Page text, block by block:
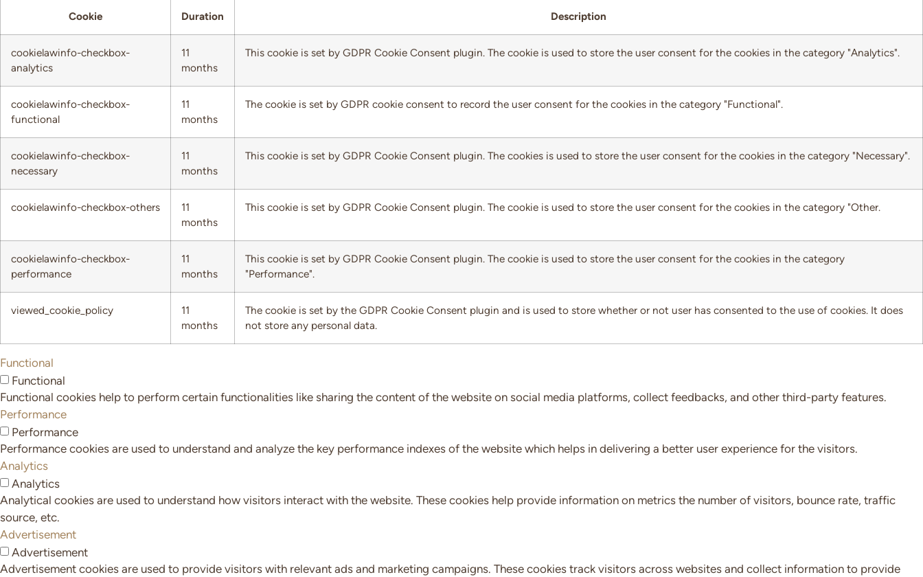
Cookie Duration Description
cookielawinfo-checkbox-
analytics
11
months
This cookie is set by GDPR Cookie Consent plugin. The cookie is used to store the user consent for the cookies in the category "Analytics".
cookielawinfo-checkbox-
functional
11
months
The cookie is set by GDPR cookie consent to record the user consent for the cookies in the category "Functional".
cookielawinfo-checkbox-
necessary
11
months
This cookie is set by GDPR Cookie Consent plugin. The cookies is used to store the user consent for the cookies in the category "Necessary".
cookielawinfo-checkbox-others
11
months
This cookie is set by GDPR Cookie Consent plugin. The cookie is used to store the user consent for the cookies in the category "Other.
cookielawinfo-checkbox-
performance
11
months
This cookie is set by GDPR Cookie Consent plugin. The cookie is used to store the user consent for the cookies in the category
"Performance".
viewed_cookie_policy
11
months
The cookie is set by the GDPR Cookie Consent plugin and is used to store whether or not user has consented to the use of cookies. It does
not store any personal data.
Functional
Functional
Functional cookies help to perform certain functionalities like sharing the content of the website on social media platforms, collect feedbacks, and other third-party features.
Performance
Performance
Performance cookies are used to understand and analyze the key performance indexes of the website which helps in delivering a better user experience for the visitors.
Analytics
Analytics
Analytical cookies are used to understand how visitors interact with the website. These cookies help provide information on metrics the number of visitors, bounce rate, traffic
source, etc.
Advertisement
Advertisement
Advertisement cookies are used to provide visitors with relevant ads and marketing campaigns. These cookies track visitors across websites and collect information to provide